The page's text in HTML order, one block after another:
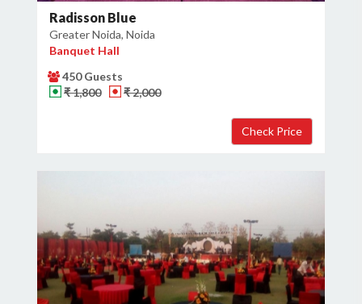
Radisson Blue
Greater Noida, Noida
Banquet Hall
450 Guests
₹ 1,800
₹ 2,000